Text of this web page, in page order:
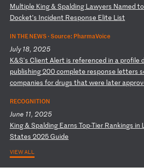
Multiple King& Spalding Lawyers Named to
Docket’s Incident Response Elite List
IN THE NEWS ·Source: PharmaVoice
July 18, 2025
K&S's Client Alert is referenced in a profile d
publishing200complete response letters s
companies fordrugs that were later approv
RECOGNITION
June 11, 2025
King& Spalding Earns Top-Tier Rankings in
States 2025 Guide
VIEW ALL